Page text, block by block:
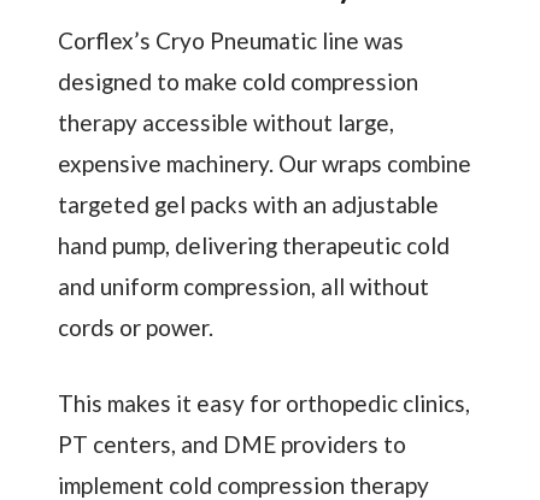
Corflex’s Cryo Pneumatic line was
designed to make cold compression
therapy accessible without large,
expensive machinery. Our wraps combine
targeted gel packs with an adjustable
hand pump, delivering therapeutic cold
and uniform compression, all without
cords or power.
This makes it easy for orthopedic clinics,
PT centers, and DME providers to
implement cold compression therapy